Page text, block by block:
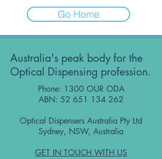
Go Home
Australia's peak body for the
Optical Dispensing profession.
Phone: 1300 OUR ODA
ABN: 52 651 134 262
Optical Dispensers Australia Pty Ltd
Sydney, NSW, Australia
GET IN TOUCH WITH US